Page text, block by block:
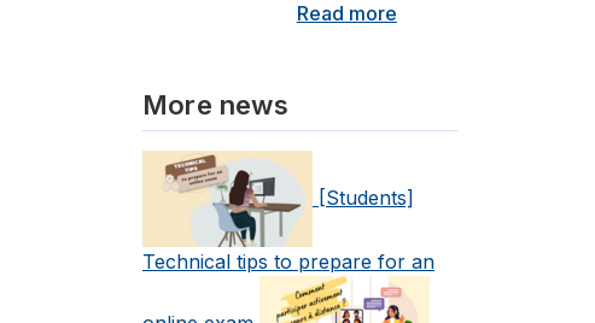
Read more
More news
[Students]
Technical tips to prepare for an